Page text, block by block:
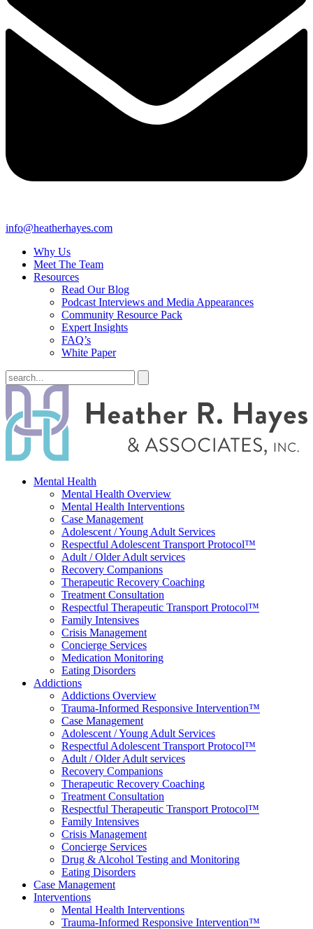
info@heatherhayes.com
Why Us
Meet The Team
Resources
Read Our Blog
Podcast Interviews and Media Appearances
Community Resource Pack
Expert Insights
FAQ’s
White Paper
Mental Health
Mental Health Overview
Mental Health Interventions
Case Management
Adolescent / Young Adult Services
Respectful Adolescent Transport Protocol™
Adult / Older Adult services
Recovery Companions
Therapeutic Recovery Coaching
Treatment Consultation
Respectful Therapeutic Transport Protocol™
Family Intensives
Crisis Management
Concierge Services
Medication Monitoring
Eating Disorders
Addictions
Addictions Overview
Trauma-Informed Responsive Intervention™
Case Management
Adolescent / Young Adult Services
Respectful Adolescent Transport Protocol™
Adult / Older Adult services
Recovery Companions
Therapeutic Recovery Coaching
Treatment Consultation
Respectful Therapeutic Transport Protocol™
Family Intensives
Crisis Management
Concierge Services
Drug & Alcohol Testing and Monitoring
Eating Disorders
Case Management
Interventions
Mental Health Interventions
Trauma-Informed Responsive Intervention™